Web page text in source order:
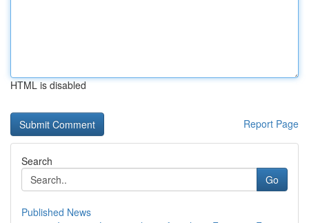
HTML is disabled
Report Page
Search
Go
Published News